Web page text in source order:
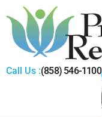
Call Us :(858) 546-1100